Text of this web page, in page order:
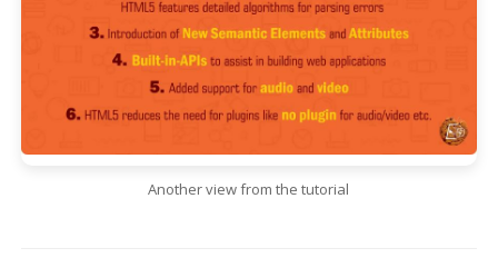
Another view from the tutorial